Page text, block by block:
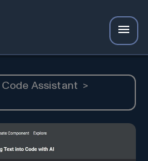
Code Assistant >